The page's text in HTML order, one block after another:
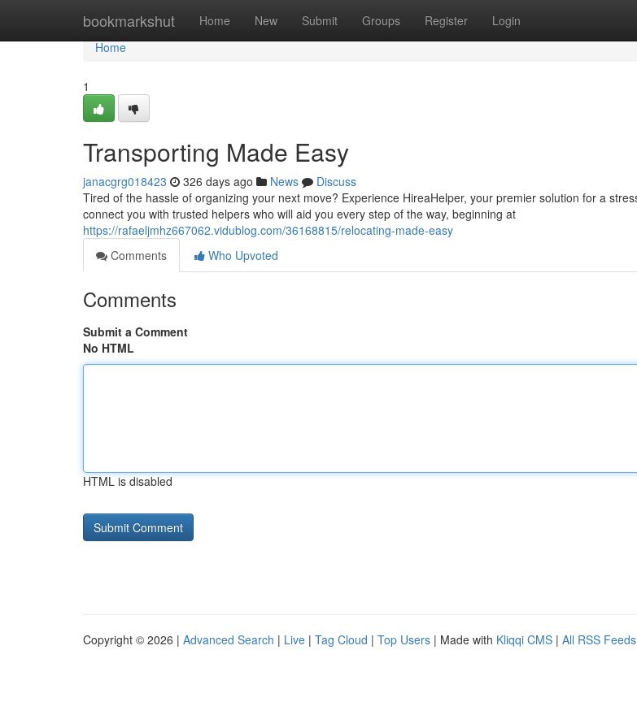
bookmarkshut Home New Submit Groups Register Login
Home
Home
1
Transporting Made Easy
janacgrg018423 326 days ago News
Discuss
Tired of the hassle of organizing your next move? Experience HireaHelper, your premier solution for a
connect you with trusted helpers who will aid you every step of the way, beginning at
https://rafaeljmhz667062.vidublog.com/36168815/relocating-made-easy
Comments
Who Upvoted
Comments
Submit a Comment
No HTML
HTML is disabled
Copyright © 2026 | Advanced Search | Live | Tag Cloud | Top Users | Made with Kliqqi CMS | All RSS Feeds